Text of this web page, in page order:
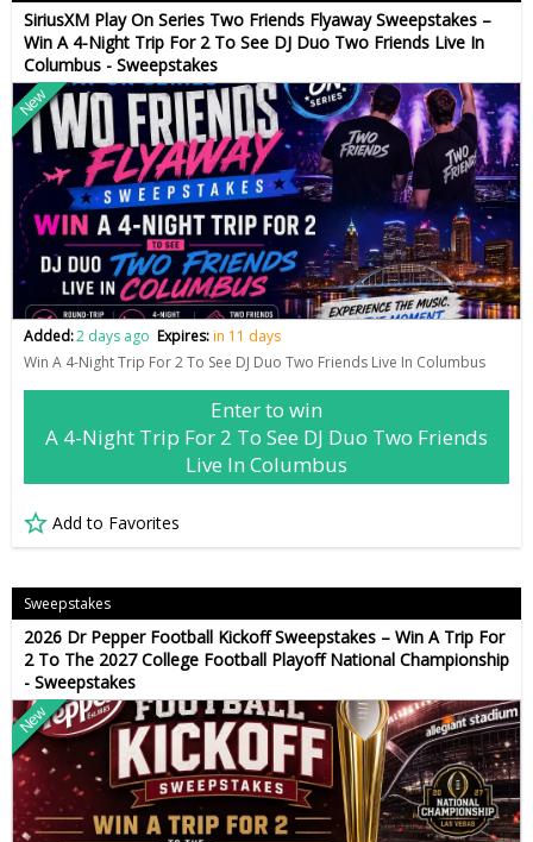
SiriusXM Play On Series Two Friends Flyaway Sweepstakes –
Win A 4-Night Trip For 2 To See DJ Duo Two Friends Live In
Columbus - Sweepstakes
New
Added:2 days ago Expires:in 11 days
Win A 4-Night Trip For 2 To See DJ Duo Two Friends Live In Columbus
Enter to win
A 4-Night Trip For 2 To See DJ Duo Two Friends
Live In Columbus
Add to Favorites
Sweepstakes
2026 Dr Pepper Football Kickoff Sweepstakes – Win A Trip For
2 To The 2027 College Football Playoff National Championship
- Sweepstakes
New